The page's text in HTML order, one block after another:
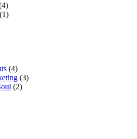
(1)
(4)
(3)
(2)